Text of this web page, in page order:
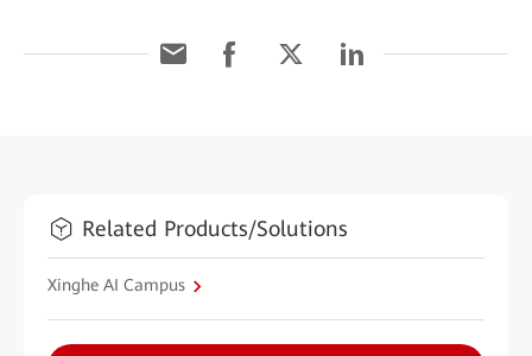
Related Products/Solutions
Xinghe AI Campus